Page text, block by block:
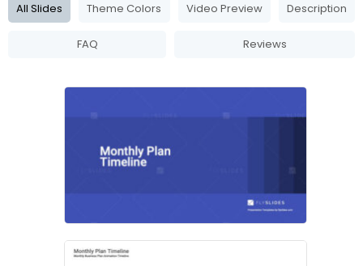
All Slides Theme Colors Video Preview Description
FAQ Reviews